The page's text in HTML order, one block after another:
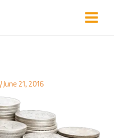
/June 21, 2016